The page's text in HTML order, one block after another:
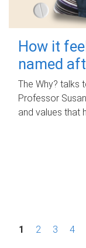
How it
named
The Why? talks
Professor
and values that
P1 2 3 4